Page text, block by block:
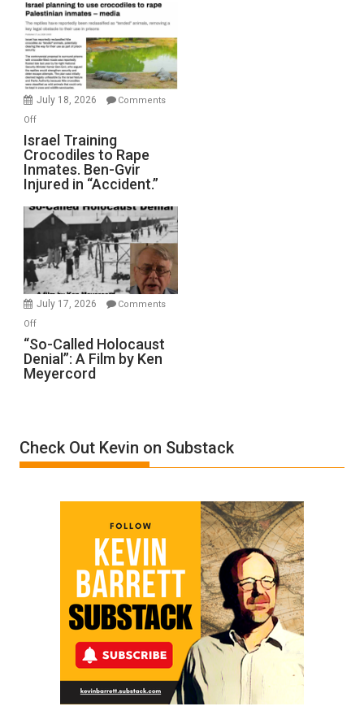
Mother
of
All
Forever
Wars,
Mother
Defeats
July 18, 2026
Comments
Offon
Israel
Training
Crocodiles
to
Rape
Inmates.
Ben-
Gvir
Injured
in
Israel Training
Crocodiles to Rape
Inmates. Ben-Gvir
Injured in “Accident.”
July 17, 2026
Comments
Offon
“So-
Called
Holocaust
by
Ken
“So-Called Holocaust
Denial”: A Film by Ken
Meyercord
Check Out Kevin on Substack